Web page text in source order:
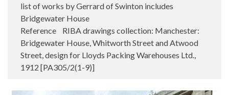
list of works by Gerrard of Swinton includes
Bridgewater House
Reference RIBA drawings collection: Manchester:
Bridgewater House, Whitworth Street and Atwood
Street, design for Lloyds Packing Warehouses Ltd.,
1912 [PA305/2(1-9)]